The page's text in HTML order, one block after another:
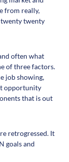
from really,
twenty
often what
of three factors.
job showing,
opportunity
that is out
retrogressed. It
goals and